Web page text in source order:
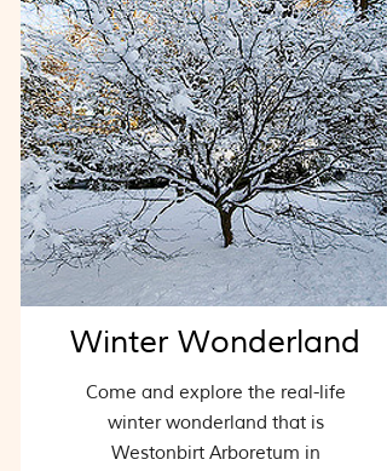
Winter Wonderland
Come and explore the real-life
winter wonderland that is
Westonbirt Arboretum in